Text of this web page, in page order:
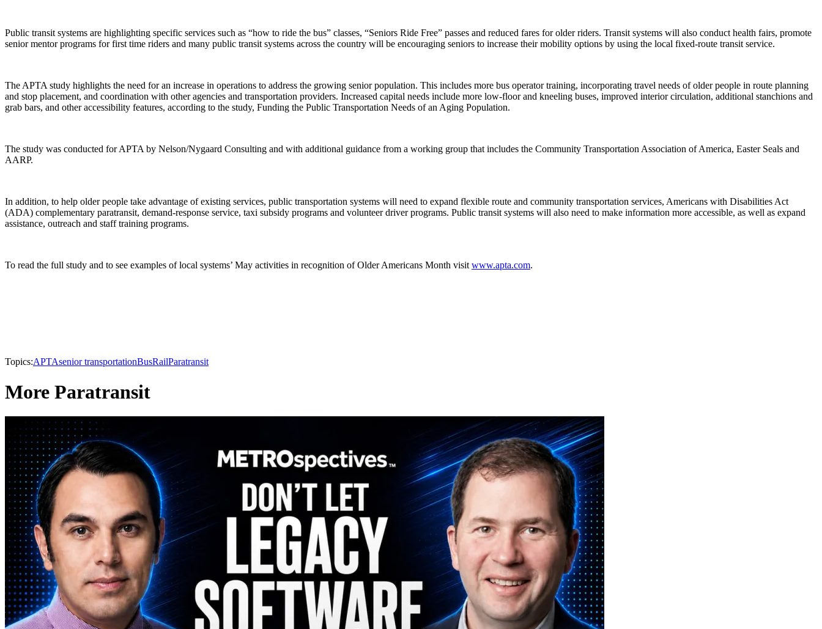
Public transit systems are highlighting specific services such as “how to ride the bus” classes, “Seniors Ride Free” passes and reduced fares for older riders. Transit systems will also conduct health fairs, promote
senior mentor programs for first time riders and many public transit systems across the country will be encouraging seniors to increase their mobility options by using the local fixed-route transit service.
The APTA study highlights the need for an increase in operations to address the growing senior population. This includes more bus operator training, incorporating travel needs of older people in route planning
and stop placement, and coordination with other agencies and transportation providers. Increased capital needs include more low-floor and kneeling buses, improved interior circulation, additional stanchions and
grab bars, and other accessibility features, according to the study, Funding the Public Transportation Needs of an Aging Population.
The study was conducted for APTA by Nelson/Nygaard Consulting and with additional guidance from a working group that includes the Community Transportation Association of America, Easter Seals and
AARP.
In addition, to help older people take advantage of existing services, public transportation systems will need to expand flexible route and community transportation services, Americans with Disabilities Act
(ADA) complementary paratransit, demand-response service, taxi subsidy programs and volunteer driver programs. Public transit systems will also need to make information more accessible, as well as expand
assistance, outreach and staff training programs.
To read the full study and to see examples of local systems’ May activities in recognition of Older Americans Month visitwww.apta.com.
Topics:APTAsenior transportationBusRailParatransit
More Paratransit